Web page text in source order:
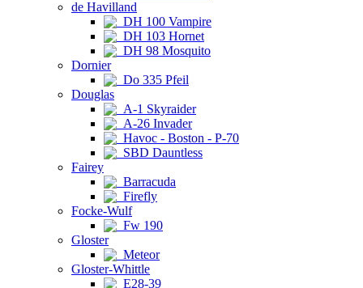
de Havilland
DH 100 Vampire
DH 103 Hornet
DH 98 Mosquito
Dornier
Do 335 Pfeil
Douglas
A-1 Skyraider
A-26 Invader
Havoc - Boston - P-70
SBD Dauntless
Fairey
Barracuda
Firefly
Focke-Wulf
Fw 190
Gloster
Meteor
Gloster-Whittle
E28-39